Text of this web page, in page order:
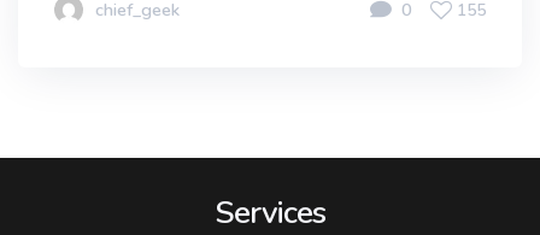
chief_geek 0 155
Services